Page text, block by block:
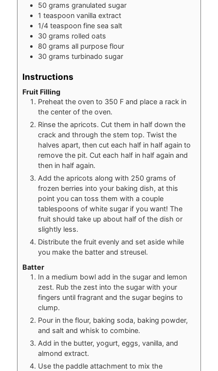
50 grams granulated sugar
1 teaspoon vanilla extract
1/4 teaspoon fine sea salt
30 grams rolled oats
80 grams all purpose flour
30 grams turbinado sugar
Instructions
Fruit Filling
Preheat the oven to 350 F and place a rack in
the center of the oven.
Rinse the apricots. Cut them in half down the
crack and through the stem top. Twist the
halves apart, then cut each half in half again to
remove the pit. Cut each half in half again and
then in half again.
Add the apricots along with 250 grams of
frozen berries into your baking dish, at this
point you can toss them with a couple
tablespoons of white sugar if you want! The
fruit should take up about half of the dish or
slightly less.
Distribute the fruit evenly and set aside while
you make the batter and streusel.
Batter
In a medium bowl add in the sugar and lemon
zest. Rub the zest into the sugar with your
fingers until fragrant and the sugar begins to
clump.
Pour in the flour, baking soda, baking powder,
and salt and whisk to combine.
Add in the butter, yogurt, eggs, vanilla, and
almond extract.
Use the paddle attachment to mix the